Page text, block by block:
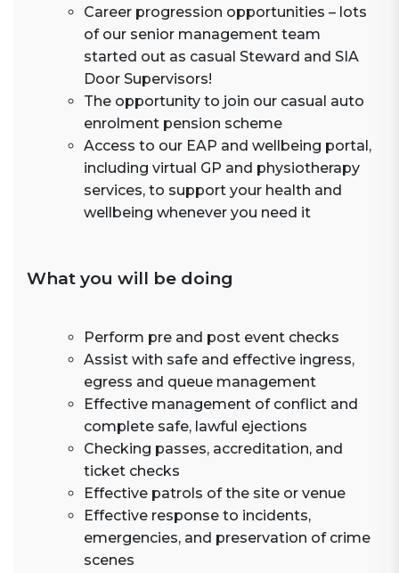
Career progression opportunities – lots
of our senior management team
started out as casual Steward and SIA
Door Supervisors!
The opportunity to join our casual auto
enrolment pension scheme
Access to our EAP and wellbeing portal,
including virtual GP and physiotherapy
services, to support your health and
wellbeing whenever you need it
What you will be doing
Perform pre and post event checks
Assist with safe and effective ingress,
egress and queue management
Effective management of conflict and
complete safe, lawful ejections
Checking passes, accreditation, and
ticket checks
Effective patrols of the site or venue
Effective response to incidents,
emergencies, and preservation of crime
scenes